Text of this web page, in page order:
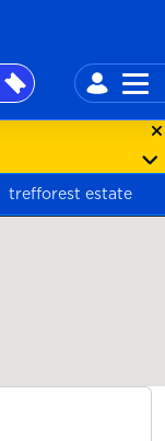
trefforest estate